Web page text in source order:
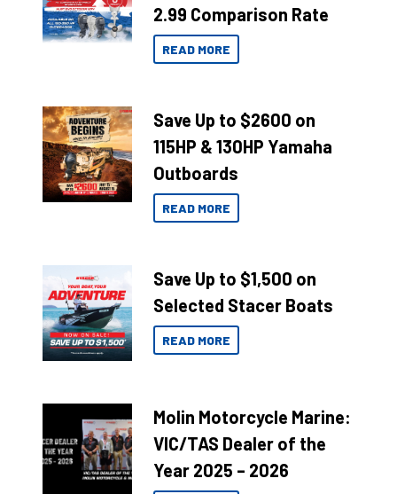
2.99 Comparison Rate
READ MORE
Save Up to $2600 on
115HP & 130HP Yamaha
Outboards
READ MORE
Save Up to $1,500 on
Selected Stacer Boats
READ MORE
Molin Motorcycle Marine:
VIC/TAS Dealer of the
Year 2025 – 2026